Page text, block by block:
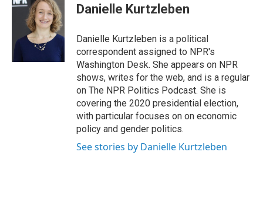
Danielle Kurtzleben
Danielle Kurtzleben is a political
correspondent assigned to NPR's
Washington Desk. She appears on NPR
shows, writes for the web, and is a regular
on The NPR Politics Podcast. She is
covering the 2020 presidential election,
with particular focuses on on economic
policy and gender politics.
See stories by Danielle Kurtzleben